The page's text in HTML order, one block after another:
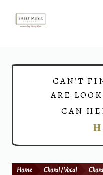
Skip
Skip
CAN’T
ARE
CAN
Home Choral / Vocal